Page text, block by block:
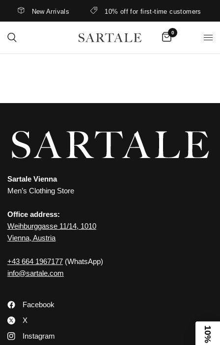
New Arrivals 10% off for first-time customers
0
Sartale Vienna
Men’s Clothing Store
Office address:
Weihburggasse 11/14, 1010
Vienna, Austria
+43 664 1967177 (WhatsApp)
info@sartale.com
Facebook
X
Instagram